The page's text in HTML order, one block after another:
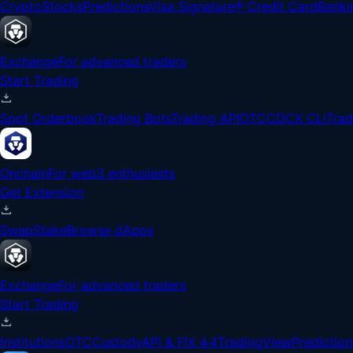
CryptoStocksPredictionsVisa Signature® Credit Card
ExchangeFor advanced traders
Start Trading
Spot OrderbookTrading BotsTrading APIOTCCDCX CLI
OnchainFor web3 enthusiasts
Get Extension
SwapStakeBrowse dApps
ExchangeFor advanced traders
Start Trading
InstitutionsOTCCustodyAPI & FIX 4.4TradingView